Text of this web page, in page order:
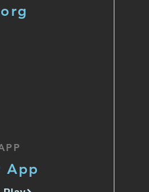
App